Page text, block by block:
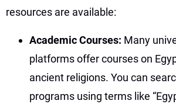
resources are available:
Academic Courses: Many
platforms offer courses on
ancient religions. You can
programs using terms like